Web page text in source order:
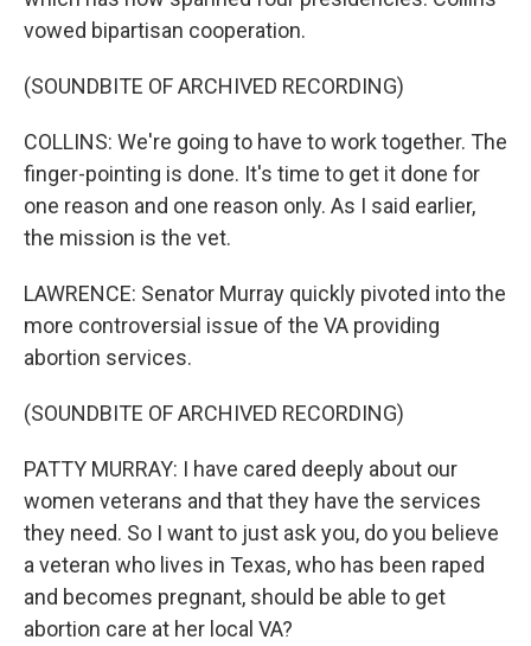
vowed bipartisan cooperation.
(SOUNDBITE OF ARCHIVED RECORDING)
COLLINS: We're going to have to work together. The
finger-pointing is done. It's time to get it done for
one reason and one reason only. As I said earlier,
the mission is the vet.
LAWRENCE: Senator Murray quickly pivoted into the
more controversial issue of the VA providing
abortion services.
(SOUNDBITE OF ARCHIVED RECORDING)
PATTY MURRAY: I have cared deeply about our
women veterans and that they have the services
they need. So I want to just ask you, do you believe
a veteran who lives in Texas, who has been raped
and becomes pregnant, should be able to get
abortion care at her local VA?